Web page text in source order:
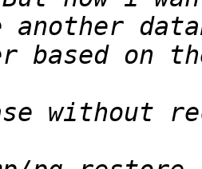
another